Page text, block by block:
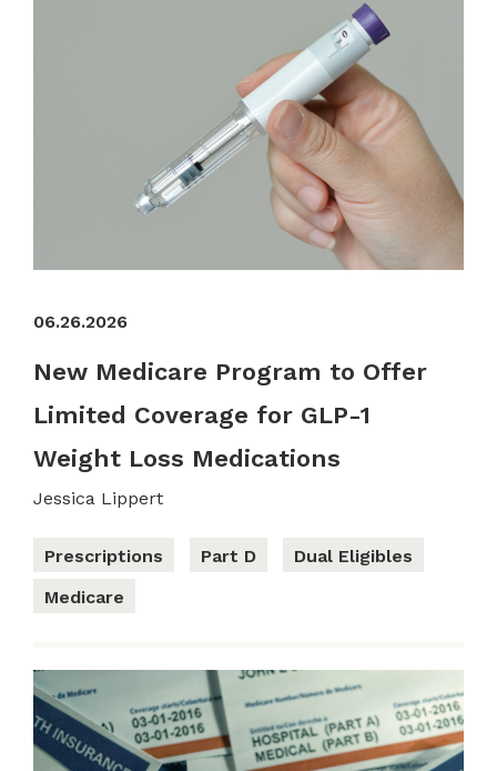
06.26.2026
New Medicare Program to Offer
Limited Coverage for GLP-1
Weight Loss Medications
Jessica Lippert
Prescriptions Part D
Dual Eligibles
Medicare